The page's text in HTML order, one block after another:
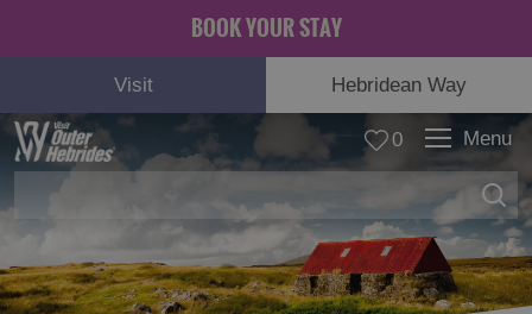
BOOK YOUR STAY
Visit Hebridean Way
0 Menu
Lewis